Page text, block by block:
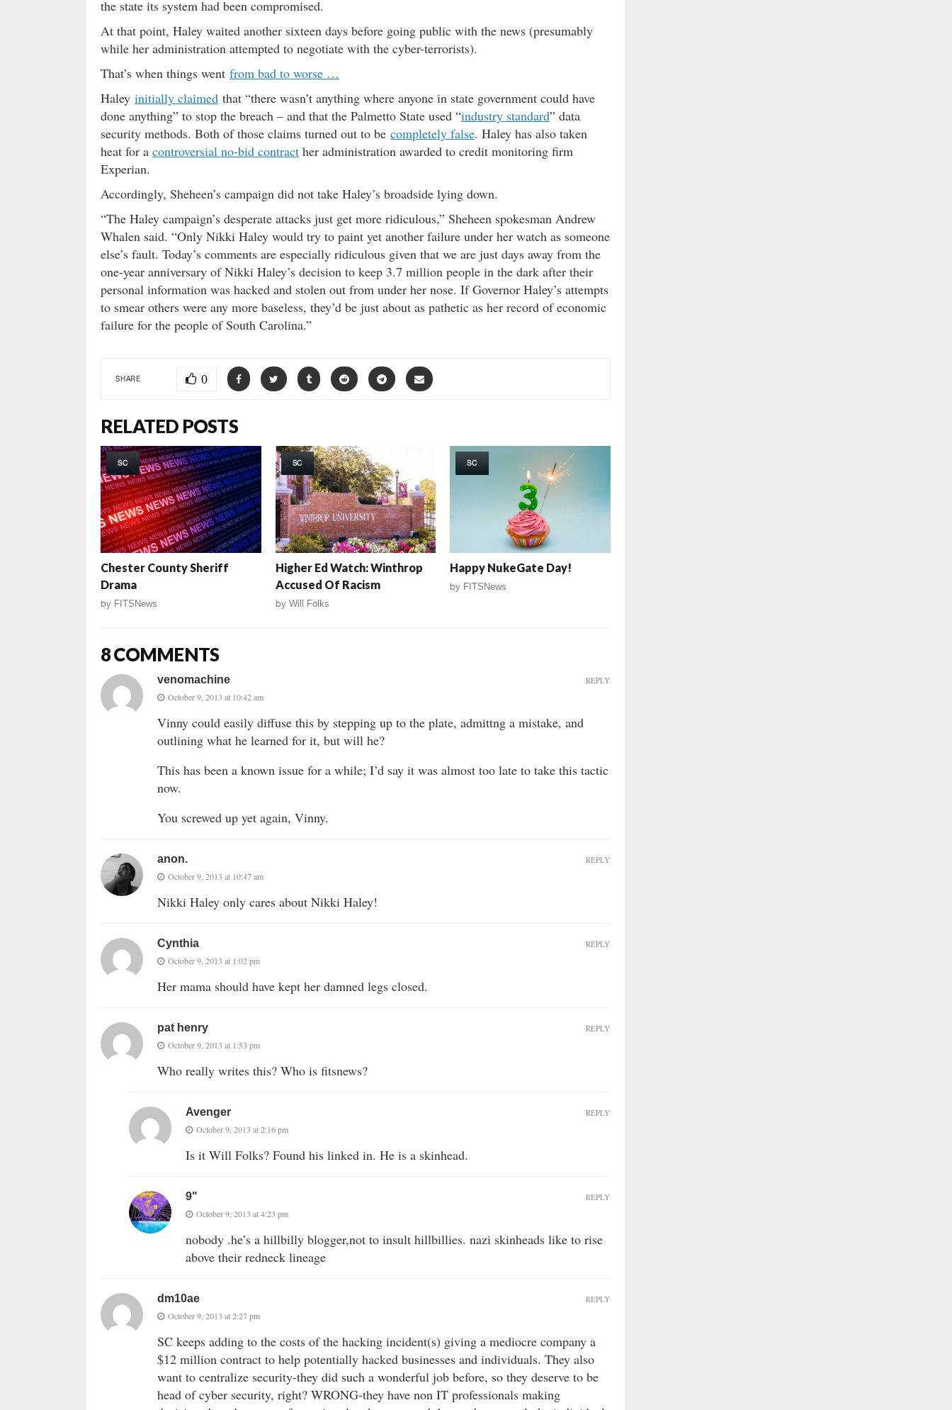
the state its system had been compromised.
At that point, Haley waited another sixteen days before going public with the news (presumably
while her administration attempted to negotiate with the cyber-terrorists).
That’s when things went from bad to worse …
Haley initially claimed that “there wasn’t anything where anyone in state government could have
done anything” to stop the breach – and that the Palmetto State used “industry standard” data
security methods. Both of those claims turned out to be completely false. Haley has also taken
heat for a controversial no-bid contract her administration awarded to credit monitoring firm
Experian.
Accordingly, Sheheen’s campaign did not take Haley’s broadside lying down.
“The Haley campaign’s desperate attacks just get more ridiculous,” Sheheen spokesman Andrew
Whalen said. “Only Nikki Haley would try to paint yet another failure under her watch as someone
else’s fault. Today’s comments are especially ridiculous given that we are just days away from the
one-year anniversary of Nikki Haley’s decision to keep 3.7 million people in the dark after their
personal information was hacked and stolen out from under her nose. If Governor Haley’s attempts
to smear others were any more baseless, they’d be just about as pathetic as her record of economic
failure for the people of South Carolina.”
SHARE 0
RELATED POSTS
SC
Chester County Sheriff
Drama
by FITSNews
SC
Higher Ed Watch: Winthrop
Accused Of Racism
by Will Folks
SC
Happy NukeGate Day!
by FITSNews
8 COMMENTS
venomachine
October 9, 2013 at 10:42 am
Vinny could easily diffuse this by stepping up to the plate, admittng a mistake, and
outlining what he learned for it, but will he?
This has been a known issue for a while; I’d say it was almost too late to take this tactic
now.
You screwed up yet again, Vinny.
REPLY
anon.
October 9, 2013 at 10:47 am
Nikki Haley only cares about Nikki Haley!
REPLY
Cynthia
October 9, 2013 at 1:02 pm
Her mama should have kept her damned legs closed.
REPLY
pat henry
October 9, 2013 at 1:53 pm
Who really writes this? Who is fitsnews?
REPLY
Avenger
October 9, 2013 at 2:16 pm
Is it Will Folks? Found his linked in. He is a skinhead.
REPLY
9"
October 9, 2013 at 4:23 pm
nobody .he’s a hillbilly blogger,not to insult hillbillies. nazi skinheads like to rise
above their redneck lineage
REPLY
dm10ae
October 9, 2013 at 2:27 pm
SC keeps adding to the costs of the hacking incident(s) giving a mediocre company a
$12 million contract to help potentially hacked businesses and individuals. They also
want to centralize security-they did such a wonderful job before, so they deserve to be
head of cyber security, right? WRONG-they have non IT professionals making
REPLY